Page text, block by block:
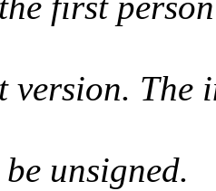
version. The
unsigned.